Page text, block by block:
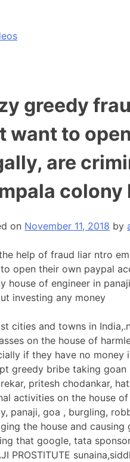
greedy
want to
are
colony
on November 11, 2018 by
help of fraud liar ntro
open their own paypal
house of engineer in
investing any money
cities and towns in
on the house of
if they have no
greedy bribe taking goan
pritesh chodankar,
activities on the house
panaji, goa , burgling,
the house and
that google, tata
PROSTITUTE